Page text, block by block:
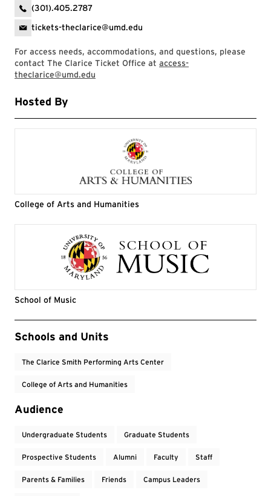
(301).405.2787
tickets-theclarice@umd.edu
For access needs, accommodations, and questions, please
contact The Clarice Ticket Office at access-
theclarice@umd.edu
Hosted By
College of Arts and Humanities
School of Music
Event Tags
Schools and Units
The Clarice Smith Performing Arts Center
College of Arts and Humanities
Audience
Undergraduate Students Graduate Students
Prospective Students Alumni Faculty Staff
Parents & Families Friends Campus Leaders